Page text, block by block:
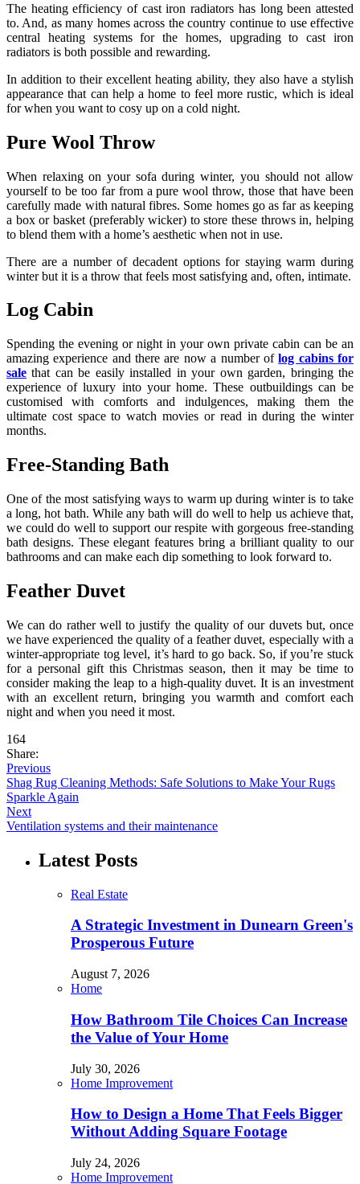
The heating efficiency of cast iron radiators has long been attested
to. And, as many homes across the country continue to use effective
central heating systems for the homes, upgrading to cast iron
radiators is both possible and rewarding.
In addition to their excellent heating ability, they also have a stylish
appearance that can help a home to feel more rustic, which is ideal
for when you want to cosy up on a cold night.
Pure Wool Throw
When relaxing on your sofa during winter, you should not allow
yourself to be too far from a pure wool throw, those that have been
carefully made with natural fibres. Some homes go as far as keeping
a box or basket (preferably wicker) to store these throws in, helping
to blend them with a home’s aesthetic when not in use.
There are a number of decadent options for staying warm during
winter but it is a throw that feels most satisfying and, often, intimate.
Log Cabin
Spending the evening or night in your own private cabin can be an
amazing experience and there are now a number oflog cabins for
sale that can be easily installed in your own garden, bringing the
experience of luxury into your home. These outbuildings can be
customised with comforts and indulgences, making them the
ultimate cost space to watch movies or read in during the winter
months.
Free-Standing Bath
One of the most satisfying ways to warm up during winter is to take
a long, hot bath. While any bath will do well to help us achieve that,
we could do well to support our respite with gorgeous free-standing
bath designs. These elegant features bring a brilliant quality to our
bathrooms and can make each dip something to look forward to.
Feather Duvet
We can do rather well to justify the quality of our duvets but, once
we have experienced the quality of a feather duvet, especially with a
winter-appropriate tog level, it’s hard to go back. So, if you’re stuck
for a personal gift this Christmas season, then it may be time to
consider making the leap to a high-quality duvet. It is an investment
with an excellent return, bringing you warmth and comfort each
night and when you need it most.
164
Share:
Previous
Shag Rug Cleaning Methods: Safe Solutions to Make Your Rugs
Sparkle Again
Next
Ventilation systems and their maintenance
Latest Posts
Real Estate
A Strategic Investment in Dunearn Green's
Prosperous Future
August 7, 2026
Home
How Bathroom Tile Choices Can Increase
the Value of Your Home
July 30, 2026
Home Improvement
How to Design a Home That Feels Bigger
Without Adding Square Footage
July 24, 2026
Home Improvement